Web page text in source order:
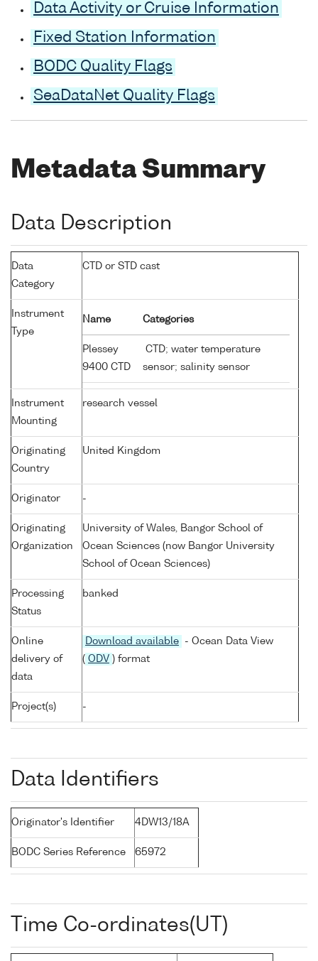
Data Activity or Cruise Information
Fixed Station Information
BODC Quality Flags
SeaDataNet Quality Flags
Metadata Summary
Data Description
Data
Category
CTD or STD cast
Instrument
Type
Name Categories
Plessey
9400 CTD
CTD; water temperature
sensor; salinity sensor
Instrument
Mounting
research vessel
Originating
Country
United Kingdom
Originator -
Originating
Organization
University of Wales, Bangor School of
Ocean Sciences (now Bangor University
School of Ocean Sciences)
Processing
Status
banked
Online
delivery of
data
Download available
- Ocean Data View
( ODV ) format
Project(s) -
Data Identifiers
Originator's Identifier 4DW13/18A
BODC Series Reference 65972
Time Co-ordinates(UT)